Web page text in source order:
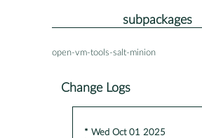
subpackages
open-vm-tools-salt-minion
Change Logs
* Wed Oct 01 2025